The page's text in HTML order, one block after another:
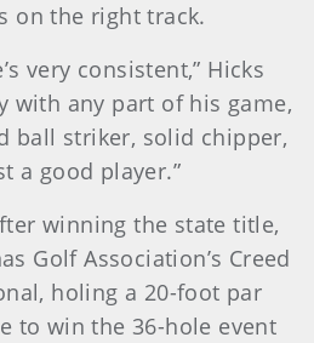
on the right track.
very consistent,” Hicks
with any part of his game,
ball striker, solid chipper,
a good player.”
winning the state title,
Golf Association’s Creed
holing a 20-foot par
to win the 36-hole event